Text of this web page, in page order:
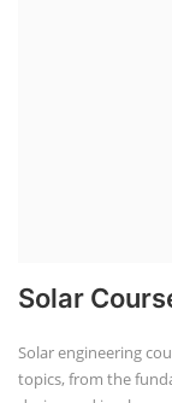
Solar
Solar engineering
topics, from the